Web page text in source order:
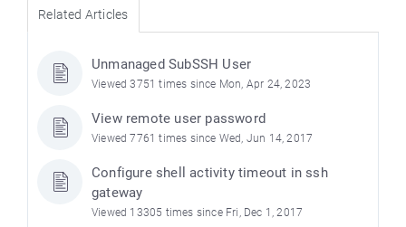
Related Articles
Unmanaged SubSSH User
Viewed 3751 times since Mon, Apr 24, 2023
View remote user password
Viewed 7761 times since Wed, Jun 14, 2017
Configure shell activity timeout in ssh
gateway
Viewed 13305 times since Fri, Dec 1, 2017